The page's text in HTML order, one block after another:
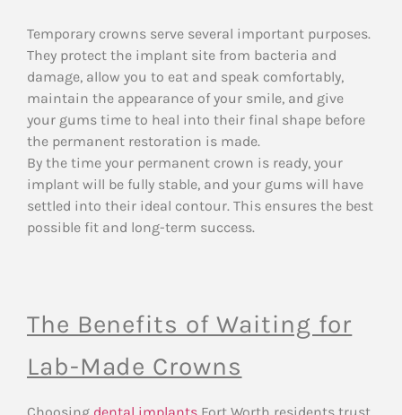
Temporary crowns serve several important purposes.
They protect the implant site from bacteria and
damage, allow you to eat and speak comfortably,
maintain the appearance of your smile, and give
your gums time to heal into their final shape before
the permanent restoration is made.
By the time your permanent crown is ready, your
implant will be fully stable, and your gums will have
settled into their ideal contour. This ensures the best
possible fit and long-term success.
The Benefits of Waiting for
Lab-Made Crowns